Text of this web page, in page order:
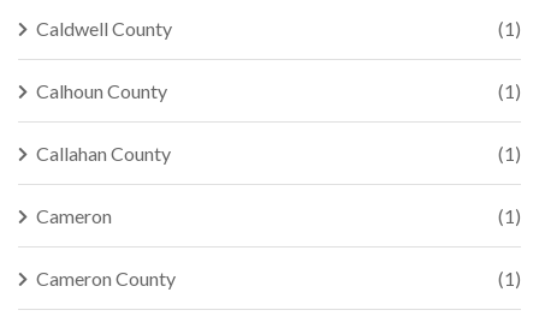
Caldwell County (1)
Calhoun County (1)
Callahan County (1)
Cameron (1)
Cameron County (1)